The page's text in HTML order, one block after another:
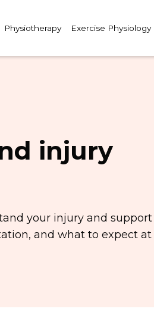
Physiotherapy Exercise Physiology
injury
your injury and support
and what to expect at